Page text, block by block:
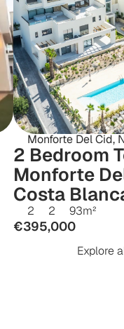
Monforte Del Cid,
2 Bedroom
Monforte
Costa
2 2 93m²
€395,000
Explore